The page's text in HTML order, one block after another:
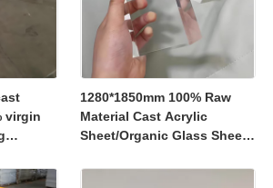
virgin
1280*1850mm 100% Raw
Material Cast Acrylic
Sheet/Organic Glass Sheet